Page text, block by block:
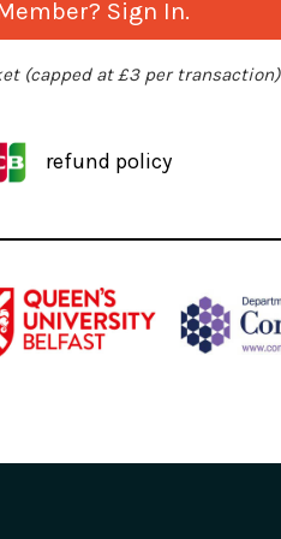
Sign In.
(capped at £3 per transaction)
refund policy